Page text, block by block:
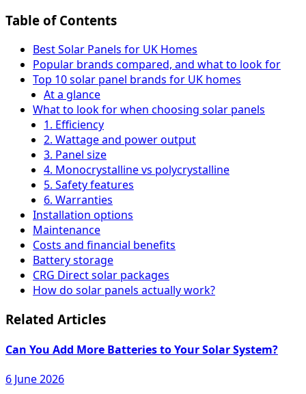
Table of Contents
Best Solar Panels for UK Homes
Popular brands compared, and what to look for
Top 10 solar panel brands for UK homes
At a glance
What to look for when choosing solar panels
1. Efficiency
2. Wattage and power output
3. Panel size
4. Monocrystalline vs polycrystalline
5. Safety features
6. Warranties
Installation options
Maintenance
Costs and financial benefits
Battery storage
CRG Direct solar packages
How do solar panels actually work?
Related Articles
Can You Add More Batteries to Your Solar System?
6 June 2026